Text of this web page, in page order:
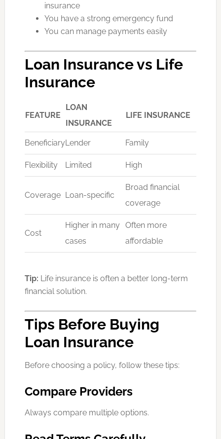
insurance
You have a strong emergency fund
You can manage payments easily
Loan Insurance vs Life
Insurance
FEATURE
LOAN
INSURANCE
LIFE INSURANCE
BeneficiaryLender Family
Flexibility Limited High
Coverage Loan-specific
Broad financial
coverage
Cost
Higher in many
cases
Often more
affordable
Tip: Life insurance is often a better long-term
financial solution.
Tips Before Buying
Loan Insurance
Before choosing a policy, follow these tips:
Compare Providers
Always compare multiple options.